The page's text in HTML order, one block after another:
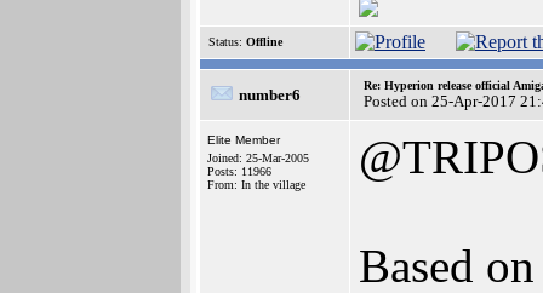
Status: Offline
number6
Re: Hyperion release official
Posted on 25-Apr-2017
Elite Member
Joined: 25-Mar-2005
Posts: 11966
From: In the village
Based